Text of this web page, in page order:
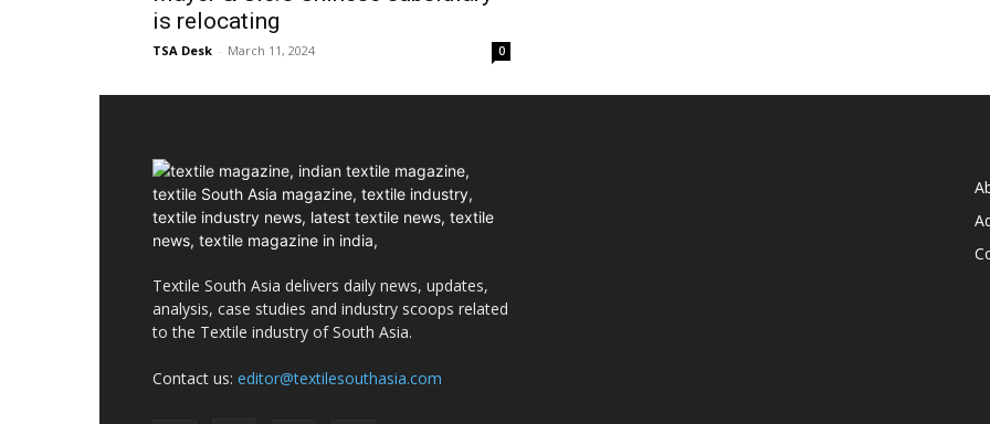
is relocating
TSA Desk - March 11, 2024 0
Textile South Asia delivers daily news, updates,
analysis, case studies and industry scoops related
to the Textile industry of South Asia.
Contact us: editor@textilesouthasia.com